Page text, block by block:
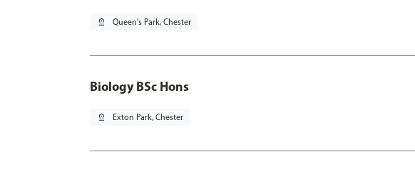
pin_drop Queen's Park, Chester
Biology BSc Hons
pin_drop Exton Park, Chester